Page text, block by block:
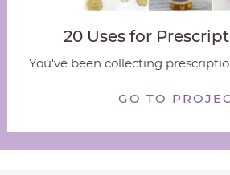
20 Uses for
You've been collecting
GO TO